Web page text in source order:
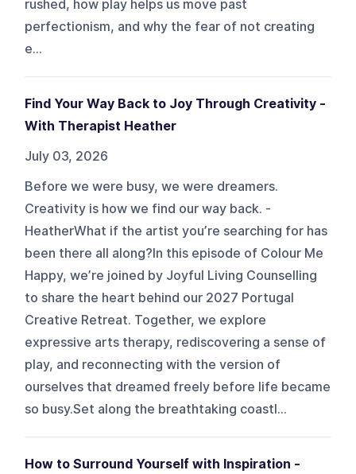
rushed, how play helps us move past
perfectionism, and why the fear of not creating
e...
Find Your Way Back to Joy Through Creativity -
With Therapist Heather
July 03, 2026
Before we were busy, we were dreamers.
Creativity is how we find our way back. -
HeatherWhat if the artist you’re searching for has
been there all along?In this episode of Colour Me
Happy, we’re joined by Joyful Living Counselling
to share the heart behind our 2027 Portugal
Creative Retreat. Together, we explore
expressive arts therapy, rediscovering a sense of
play, and reconnecting with the version of
ourselves that dreamed freely before life became
so busy.Set along the breathtaking coastl...
How to Surround Yourself with Inspiration -